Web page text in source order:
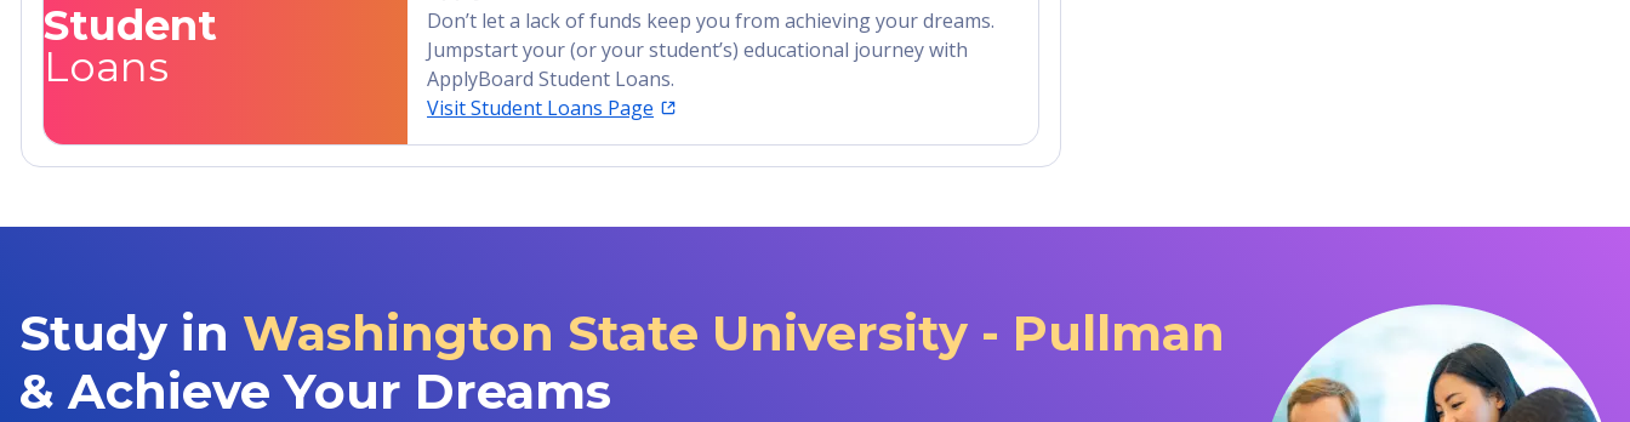
Student
Loans
Don’t let a lack of funds keep you from achieving your dreams.
Jumpstart your (or your student’s) educational journey with
ApplyBoard Student Loans.
Visit Student Loans Page
Study in Washington State University - Pullman
& Achieve Your Dreams